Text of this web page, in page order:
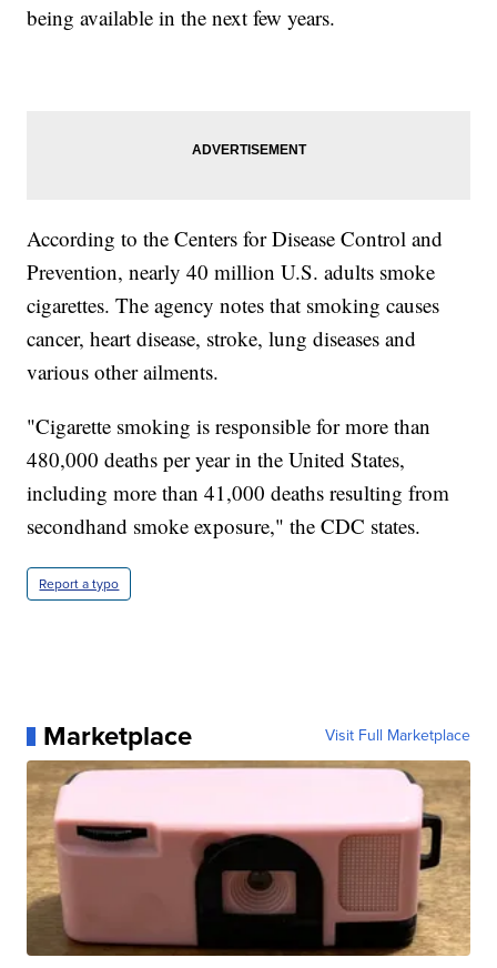
being available in the next few years.
According to the Centers for Disease Control and
Prevention, nearly 40 million U.S. adults smoke
cigarettes. The agency notes that smoking causes
cancer, heart disease, stroke, lung diseases and
various other ailments.
"Cigarette smoking is responsible for more than
480,000 deaths per year in the United States,
including more than 41,000 deaths resulting from
secondhand smoke exposure," the CDC states.
Report a typo
Marketplace Visit Full Marketplace